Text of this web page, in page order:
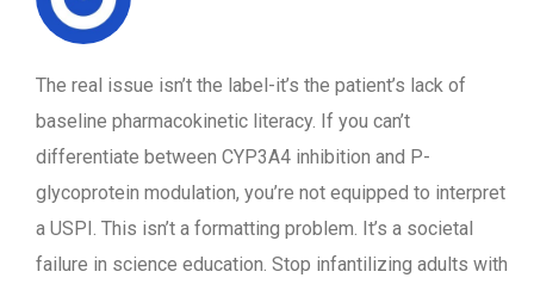
The real issue isn’t the label-it’s the patient’s lack of
baseline pharmacokinetic literacy. If you can’t
differentiate between CYP3A4 inhibition and P-
glycoprotein modulation, you’re not equipped to interpret
a USPI. This isn’t a formatting problem. It’s a societal
failure in science education. Stop infantilizing adults with